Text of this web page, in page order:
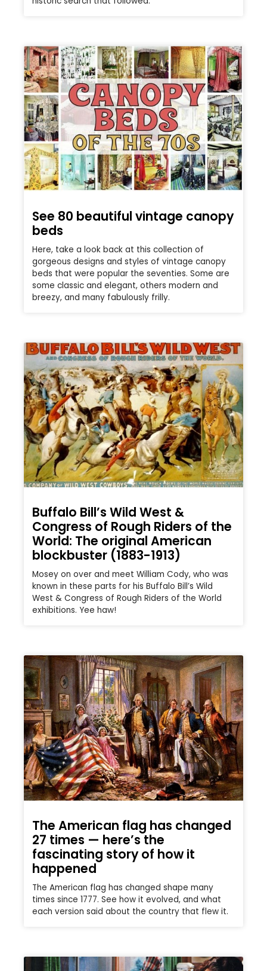
See 80 beautiful vintage canopy
beds
Here, take a look back at this collection of
gorgeous designs and styles of vintage canopy
beds that were popular the seventies. Some are
some classic and elegant, others modern and
breezy, and many fabulously frilly.
Buffalo Bill’s Wild West &
Congress of Rough Riders of the
World: The original American
blockbuster (1883-1913)
Mosey on over and meet William Cody, who was
known in these parts for his Buffalo Bill’s Wild
West & Congress of Rough Riders of the World
exhibitions. Yee haw!
The American flag has changed
27 times — here’s the
fascinating story of how it
happened
The American flag has changed shape many
times since 1777. See how it evolved, and what
each version said about the country that flew it.